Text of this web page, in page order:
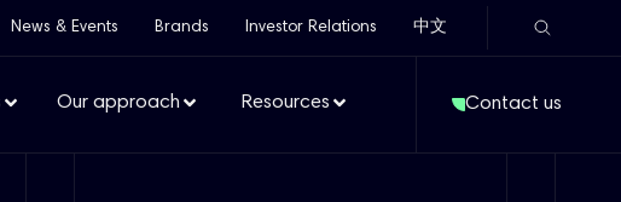
News & Events Brands Investor Relations 中文
Our approach Resources Contact us